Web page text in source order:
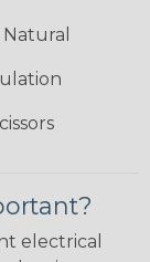
electrical